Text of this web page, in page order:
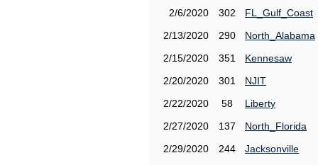
2/6/2020
302
FL_Gulf_Coast
2/13/2020
290
North_Alabama
2/15/2020
351
Kennesaw
2/20/2020
301
NJIT
2/22/2020
58
Liberty
2/27/2020
137
North_Florida
2/29/2020
244
Jacksonville